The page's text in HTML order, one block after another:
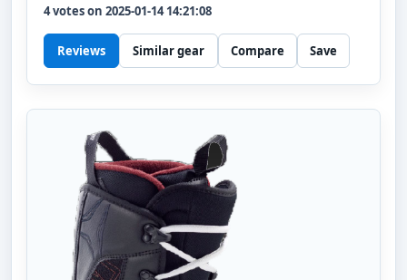
4votes on 2025-01-14 14:21:08
Reviews Similar gear Compare Save